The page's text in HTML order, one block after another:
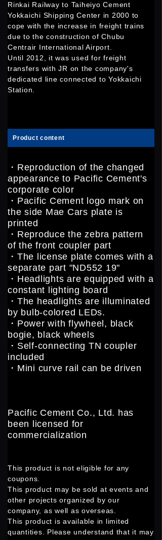
Rinkai Railway to Taiheiyo Cement
Yokkaichi Shipping Center in 2000 to
cope with the increase in freight trains
due to the construction of Chubu
Centrair International Airport.
Until 2012, it was used for freight
transfers with JR on the company's
dedicated line connected to Yokkaichi
Station.
Product content
・Reproduction of the changed
appearance to Pacific Cement's
corporate color
・Pacific Cement logo mark on
the side Mae Cars plate is
printed
・Reproduce the zebra pattern
of the front coupler part
・The license plate comes with a
separate part "ND552 19"
・Headlights are equipped with a
constant lighting board
・The headlights are illuminated
by bulb-colored LEDs.
・Power with flywheel, black
bogie, black wheels
・Self-connecting TN coupler
included
・Mini curve rail can be driven
Pacific Cement Co., Ltd. has
been licensed for
commercialization
This product is not eligible for any
coupons.
This product may be sold at events and
other projects organized by our
company, as well as overseas.
This product is available in limited
quantities. Please understand that it may